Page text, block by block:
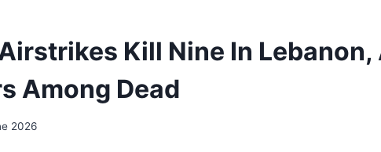
Kill Nine In Lebanon,
Among Dead
2026